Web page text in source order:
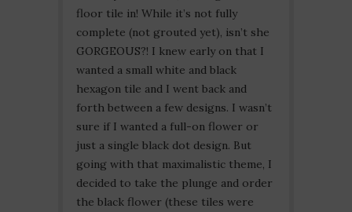
floor tile in! While it’s not fully
complete (not grouted yet), isn’t she
GORGEOUS?! I knew early on that I
wanted a small white and black
hexagon tile and I went back and
forth between a few designs. I wasn’t
sure if I wanted a full-on flower or
just a single black dot design. But
going with that maximalistic theme, I
decided to take the plunge and order
the black flower (these tiles were